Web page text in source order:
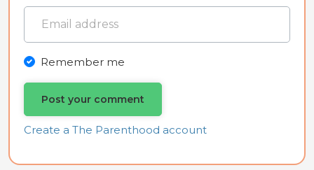
Remember me
Create a The Parenthood account